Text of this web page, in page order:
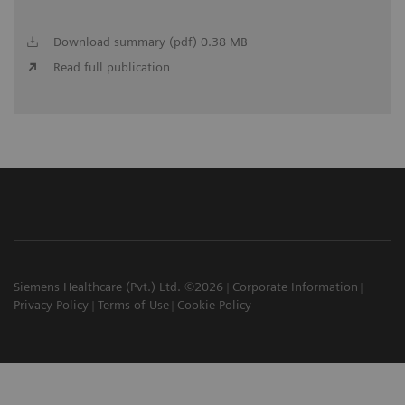
Download summary (pdf) 0.38 MB
Read full publication
Siemens Healthcare (Pvt.) Ltd. ©2026
Corporate Information
Privacy Policy
Terms of Use Cookie Policy